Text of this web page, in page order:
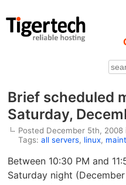
Brief scheduled
Saturday,
Posted December 5th, 2008
Tags:all servers, linux,
Between 10:30 PM and
Saturday night